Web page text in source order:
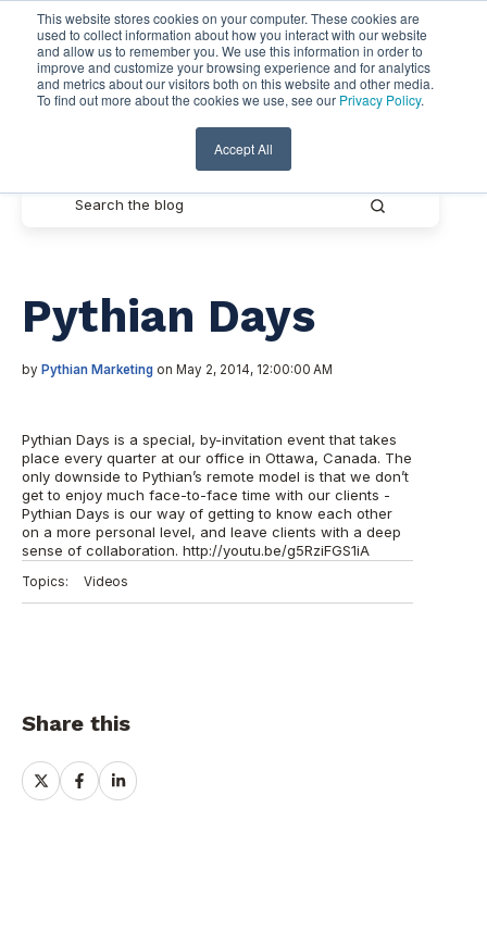
This website stores cookies on your computer. These cookies are
used to collect information about how you interact with our website
and allow us to remember you. We use this information in order to
improve and customize your browsing experience and for analytics
and metrics about our visitors both on this website and other media.
To find out more about the cookies we use, see our Privacy Policy.
Accept All
Pythian Resources
Pythian Days
by Pythian Marketing on May 2, 2014, 12:00:00 AM
Pythian Days is a special, by-invitation event that takes
place every quarter at our office in Ottawa, Canada. The
only downside to Pythian’s remote model is that we don’t
get to enjoy much face-to-face time with our clients -
Pythian Days is our way of getting to know each other
on a more personal level, and leave clients with a deep
sense of collaboration. http://youtu.be/g5RziFGS1iA
Topics: Videos
Share this
Share
on
Share
on
Share
on